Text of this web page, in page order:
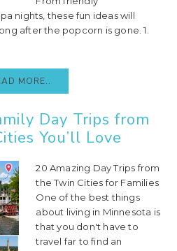
nights, these fun ideas will
after the popcorn is gone. 1.
MORE..
Day Trips from
You’ll Love
20 Amazing Day Trips from
the Twin Cities for Families
One of the best things
about living in Minnesota is
that you don't have to
travel far to find an